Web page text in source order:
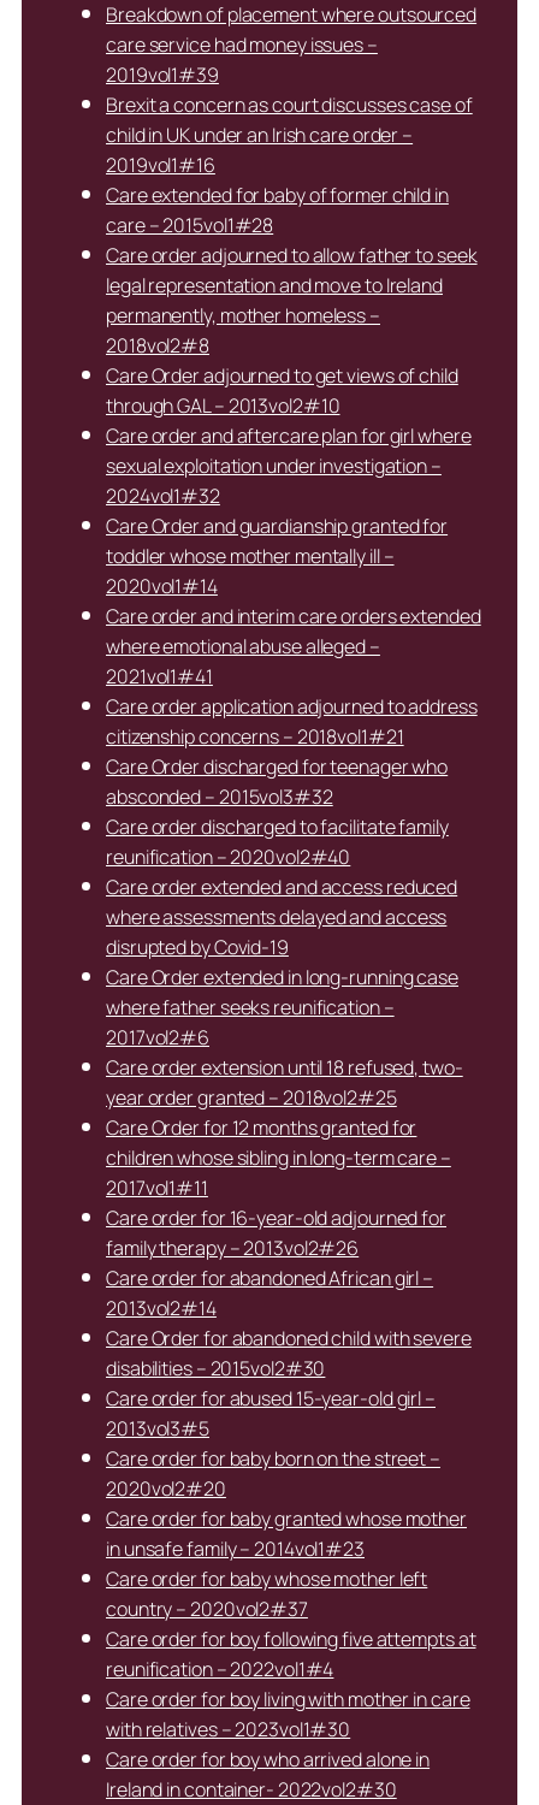
Breakdown of placement where outsourced
care service had money issues –
2019vol1#39
Brexit a concern as court discusses case of
child in UK under an Irish care order –
2019vol1#16
Care extended for baby of former child in
care – 2015vol1#28
Care order adjourned to allow father to seek
legal representation and move to Ireland
permanently, mother homeless –
2018vol2#8
Care Order adjourned to get views of child
through GAL – 2013vol2#10
Care order and aftercare plan for girl where
sexual exploitation under investigation –
2024vol1#32
Care Order and guardianship granted for
toddler whose mother mentally ill –
2020vol1#14
Care order and interim care orders extended
where emotional abuse alleged –
2021vol1#41
Care order application adjourned to address
citizenship concerns – 2018vol1#21
Care Order discharged for teenager who
absconded – 2015vol3#32
Care order discharged to facilitate family
reunification – 2020vol2#40
Care order extended and access reduced
where assessments delayed and access
disrupted by Covid-19
Care Order extended in long-running case
where father seeks reunification –
2017vol2#6
Care order extension until 18 refused, two-
year order granted – 2018vol2#25
Care Order for 12 months granted for
children whose sibling in long-term care –
2017vol1#11
Care order for 16-year-old adjourned for
family therapy – 2013vol2#26
Care order for abandoned African girl –
2013vol2#14
Care Order for abandoned child with severe
disabilities – 2015vol2#30
Care order for abused 15-year-old girl –
2013vol3#5
Care order for baby born on the street –
2020vol2#20
Care order for baby granted whose mother
in unsafe family – 2014vol1#23
Care order for baby whose mother left
country – 2020vol2#37
Care order for boy following five attempts at
reunification – 2022vol1#4
Care order for boy living with mother in care
with relatives – 2023vol1#30
Care order for boy who arrived alone in
Ireland in container- 2022vol2#30